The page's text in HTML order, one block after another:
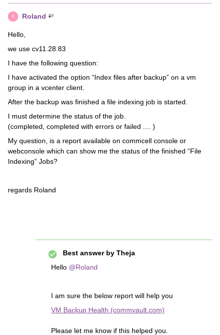
R Roland
Hello,
we use cv11.28.83
I have the following question:
I have activated the option “Index files after backup” on a vm
group in a vcenter client.
After the backup was finished a file indexing job is started.
I must determine the status of the job.
(completed, completed with errors or failed .... )
My question, is a report available on commcell console or
webconsole which can show me the status of the finished “File
Indexing” Jobs?
regards Roland
Best answer by Theja
Hello @Roland
I am sure the below report will help you
VM Backup Health (commvault.com)
Please let me know if this helped you.